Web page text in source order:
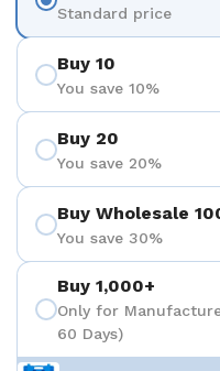
Standard price
Buy 10
You save 10%
Buy 20
You save 20%
Buy Wholesale
You save 30%
Buy 1,000+
Only for
60 Days)